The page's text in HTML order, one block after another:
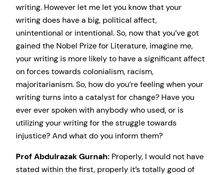
writing. However let me let you know that your
writing does have a big, political affect,
unintentional or intentional. So, now that you’ve got
gained the Nobel Prize for Literature, imagine me,
your writing is more likely to have a significant affect
on forces towards colonialism, racism,
majoritarianism. So, how do you’re feeling when your
writing turns into a catalyst for change? Have you
ever ever spoken with anybody who used, or is
utilizing your writing for the struggle towards
injustice? And what do you inform them?
Prof Abdulrazak Gurnah: Properly, I would not have
stated within the first, properly it’s totally good of